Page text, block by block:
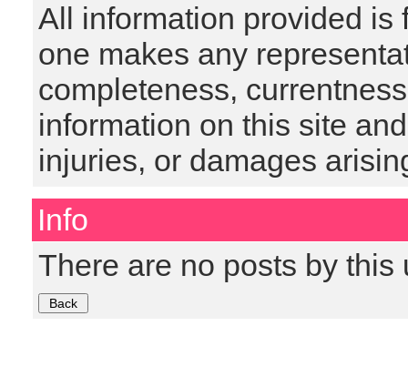
All information provided is
one makes any
completeness,
information on this site
injuries, or damages
Info
There are no posts by this